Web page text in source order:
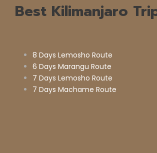
Best Kilimanjaro
8 Days Lemosho Route
6 Days Marangu Route
7 Days Lemosho Route
7 Days Machame Route